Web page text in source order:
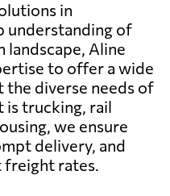
in
understanding of
Aline
to offer a wide
the diverse needs of
is trucking, rail
we ensure
delivery, and
rates.